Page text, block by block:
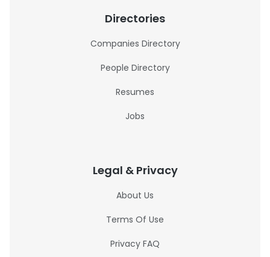
Directories
Companies Directory
People Directory
Resumes
Jobs
Legal & Privacy
About Us
Terms Of Use
Privacy FAQ